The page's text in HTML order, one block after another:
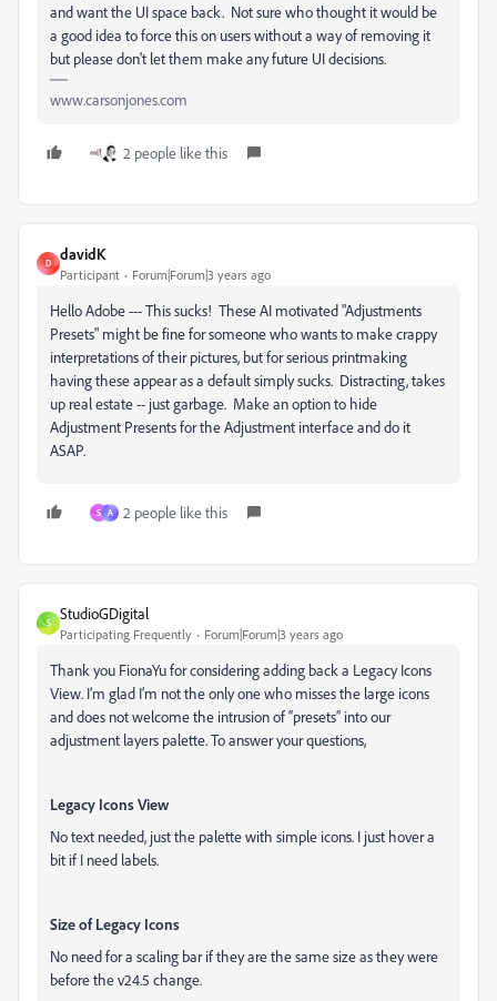
and want the UI space back. Not sure who thought it would be
a good idea to force this on users without a way of removing it
but please don't let them make any future UI decisions.
www.carsonjones.com
2 people like this
D
davidK
Participant Forum|Forum|3 years ago
Hello Adobe --- This sucks! These AI motivated "Adjustments
Presets" might be fine for someone who wants to make crappy
interpretations of their pictures, but for serious printmaking
having these appear as a default simply sucks. Distracting, takes
up real estate -- just garbage. Make an option to hide
Adjustment Presents for the Adjustment interface and do it
ASAP.
S A 2 people like this
S
StudioGDigital
Participating Frequently Forum|Forum|3 years ago
Thank you FionaYu for considering adding back a Legacy Icons
View. I’m glad I’m not the only one who misses the large icons
and does not welcome the intrusion of “presets” into our
adjustment layers palette. To answer your questions,
Legacy Icons View
No text needed, just the palette with simple icons. I just hover a
bit if I need labels.
Size of Legacy Icons
No need for a scaling bar if they are the same size as they were
before the v24.5 change.